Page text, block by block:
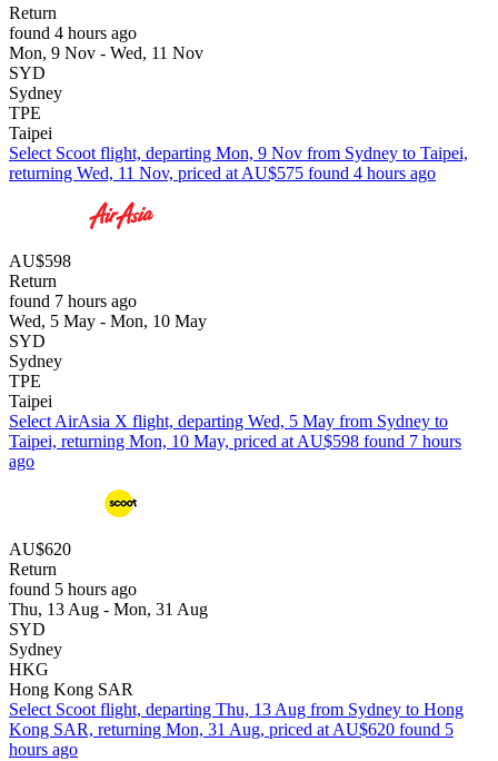
Return
found 4 hours ago
Mon, 9 Nov - Wed, 11 Nov
SYD
Sydney
TPE
Taipei
Select Scoot flight, departing Mon, 9 Nov from Sydney to Taipei,
returning Wed, 11 Nov, priced at AU$575 found 4 hours ago
AU$598
Return
found 7 hours ago
Wed, 5 May - Mon, 10 May
SYD
Sydney
TPE
Taipei
Select AirAsia X flight, departing Wed, 5 May from Sydney to
Taipei, returning Mon, 10 May, priced at AU$598 found 7 hours
ago
AU$620
Return
found 5 hours ago
Thu, 13 Aug - Mon, 31 Aug
SYD
Sydney
HKG
Hong Kong SAR
Select Scoot flight, departing Thu, 13 Aug from Sydney to Hong
Kong SAR, returning Mon, 31 Aug, priced at AU$620 found 5
hours ago